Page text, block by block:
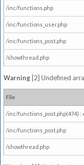
/inc/functions.php
/inc/functions_user.php
/inc/functions_post.php
/showthread.php
Warning [2] Undefined
File
/inc/functions_post.php(474) :
/inc/functions_post.php
/showthread.php